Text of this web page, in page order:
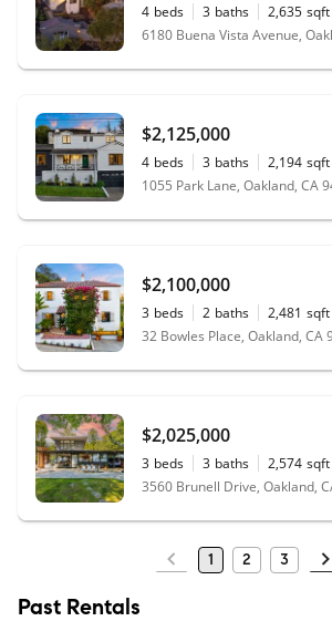
4 beds 3 baths 2,635 sqft
6180 Buena Vista Avenue,
$2,125,000
4 beds 3 baths 2,194 sqft
1055 Park Lane, Oakland, CA
$2,100,000
3 beds 2 baths 2,481 sqft
32 Bowles Place, Oakland, CA
$2,025,000
3 beds 3 baths 2,574 sqft
3560 Brunell Drive, Oakland,
1 2 3
Past Rentals